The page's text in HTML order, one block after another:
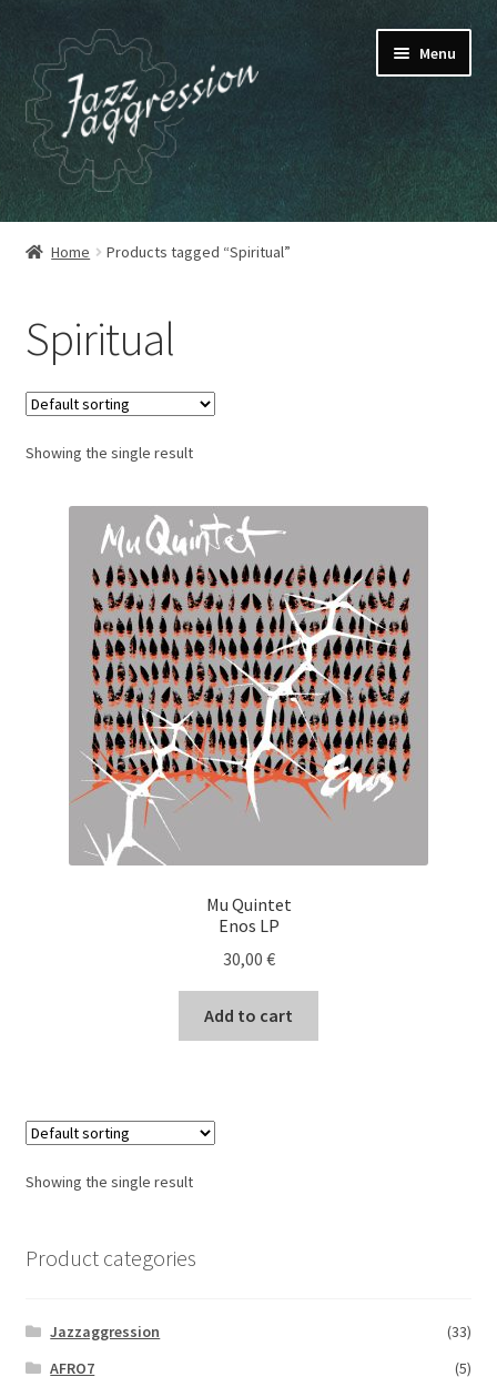
to
navigation
to
content
Menu
HOME
MY ACCOUNT
CART
CHECKOUT
Home Products tagged “Spiritual”
Spiritual
Showing the single result
Mu Quintet
Enos LP
30,00 €
Add to cart
Showing the single result
Product categories
Jazzaggression
(33)
AFRO7
(5)